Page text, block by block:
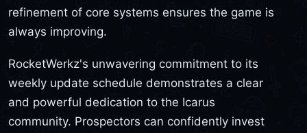
refinement of core systems ensures the game is
always improving.
RocketWerkz's unwavering commitment to its
weekly update schedule demonstrates a clear
and powerful dedication to the Icarus
community. Prospectors can confidently invest